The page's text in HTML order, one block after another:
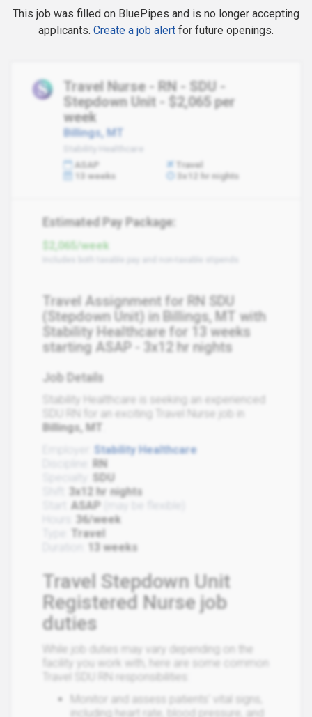
This job was filled on BluePipes and is no longer accepting
applicants. Create a job alert for future openings.
Travel Nurse - RN - SDU -
Stepdown Unit - $2,065 per
week
Billings, MT
Stability Healthcare
ASAP
Travel
13 weeks
3x12 hr nights
Estimated Pay Package:
$2,065/week
Travel Assignment for RN SDU
(Stepdown Unit) in Billings, MT with
Stability Healthcare for 13 weeks
starting ASAP - 3x12 hr nights
Job Details
Stability Healthcare is seeking an experienced
SDU RN for an exciting Travel Nurse job in
Billings, MT
Stability Healthcare
RN
SDU
3x12 hr nights
ASAP
36/week
Travel
13 weeks
Travel Stepdown Unit
Registered Nurse job
duties
While job duties may vary depending on the
facility you work with, here are some common
Travel SDU RN responsibilities:
Monitor and assess patients' vital signs,
including heart rate, blood pressure, and